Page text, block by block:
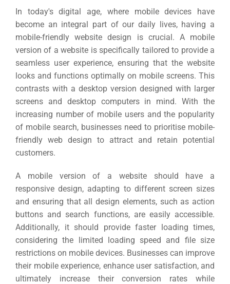
In today's digital age, where mobile devices have
become an integral part of our daily lives, having a
mobile-friendly website design is crucial. A mobile
version of a website is specifically tailored to provide a
seamless user experience, ensuring that the website
looks and functions optimally on mobile screens. This
contrasts with a desktop version designed with larger
screens and desktop computers in mind.With the
increasing number of mobile users and the popularity
of mobile search, businesses need to prioritise mobile-
friendly web design to attract and retain potential
customers.
A mobile version of a website should have a
responsive design, adapting to different screen sizes
and ensuring that all design elements, such as action
buttons and search functions, are easily accessible.
Additionally, it should provide faster loading times,
considering the limited loading speed and file size
restrictions on mobile devices. Businesses can improve
their mobile experience, enhance user satisfaction, and
ultimately increase their conversion rates while